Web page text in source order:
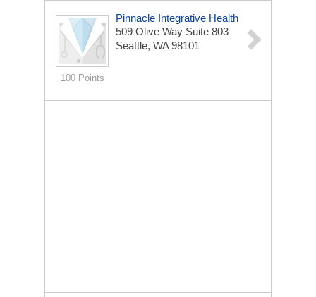
100 Points
Pinnacle Integrative Health
509 Olive Way Suite 803
Seattle, WA 98101